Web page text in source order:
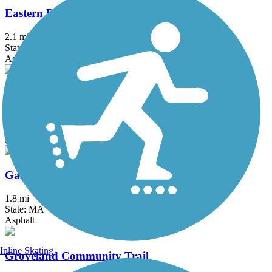
Eastern Promenade Trail
2.1 mi
State: ME
Asphalt
Asphalt, Concrete, Crushed Stone
Garrison Trail
1.8 mi
State: MA
Asphalt
Groveland Community Trail
Inline Skating